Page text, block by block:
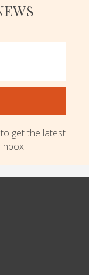
get the latest